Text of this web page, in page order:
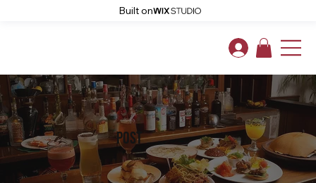
Built on
post